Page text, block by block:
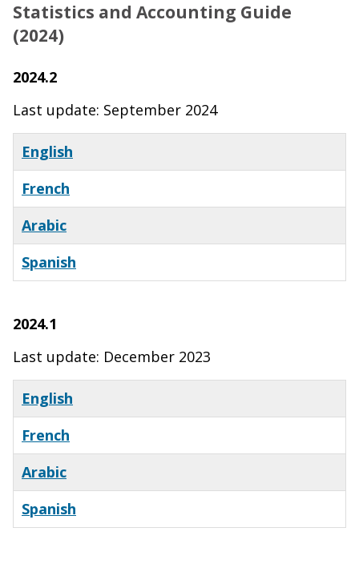
Statistics and Accounting Guide
(2024)
2024.2
Last update: September 2024
English
French
Arabic
Spanish
2024.1
Last update: December 2023
English
French
Arabic
Spanish